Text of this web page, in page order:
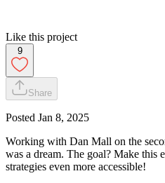
Like this project
9
Share
Posted Jan 8, 2025
Working with Dan Mall on the
was a dream. The goal? Make this
strategies even more accessible!